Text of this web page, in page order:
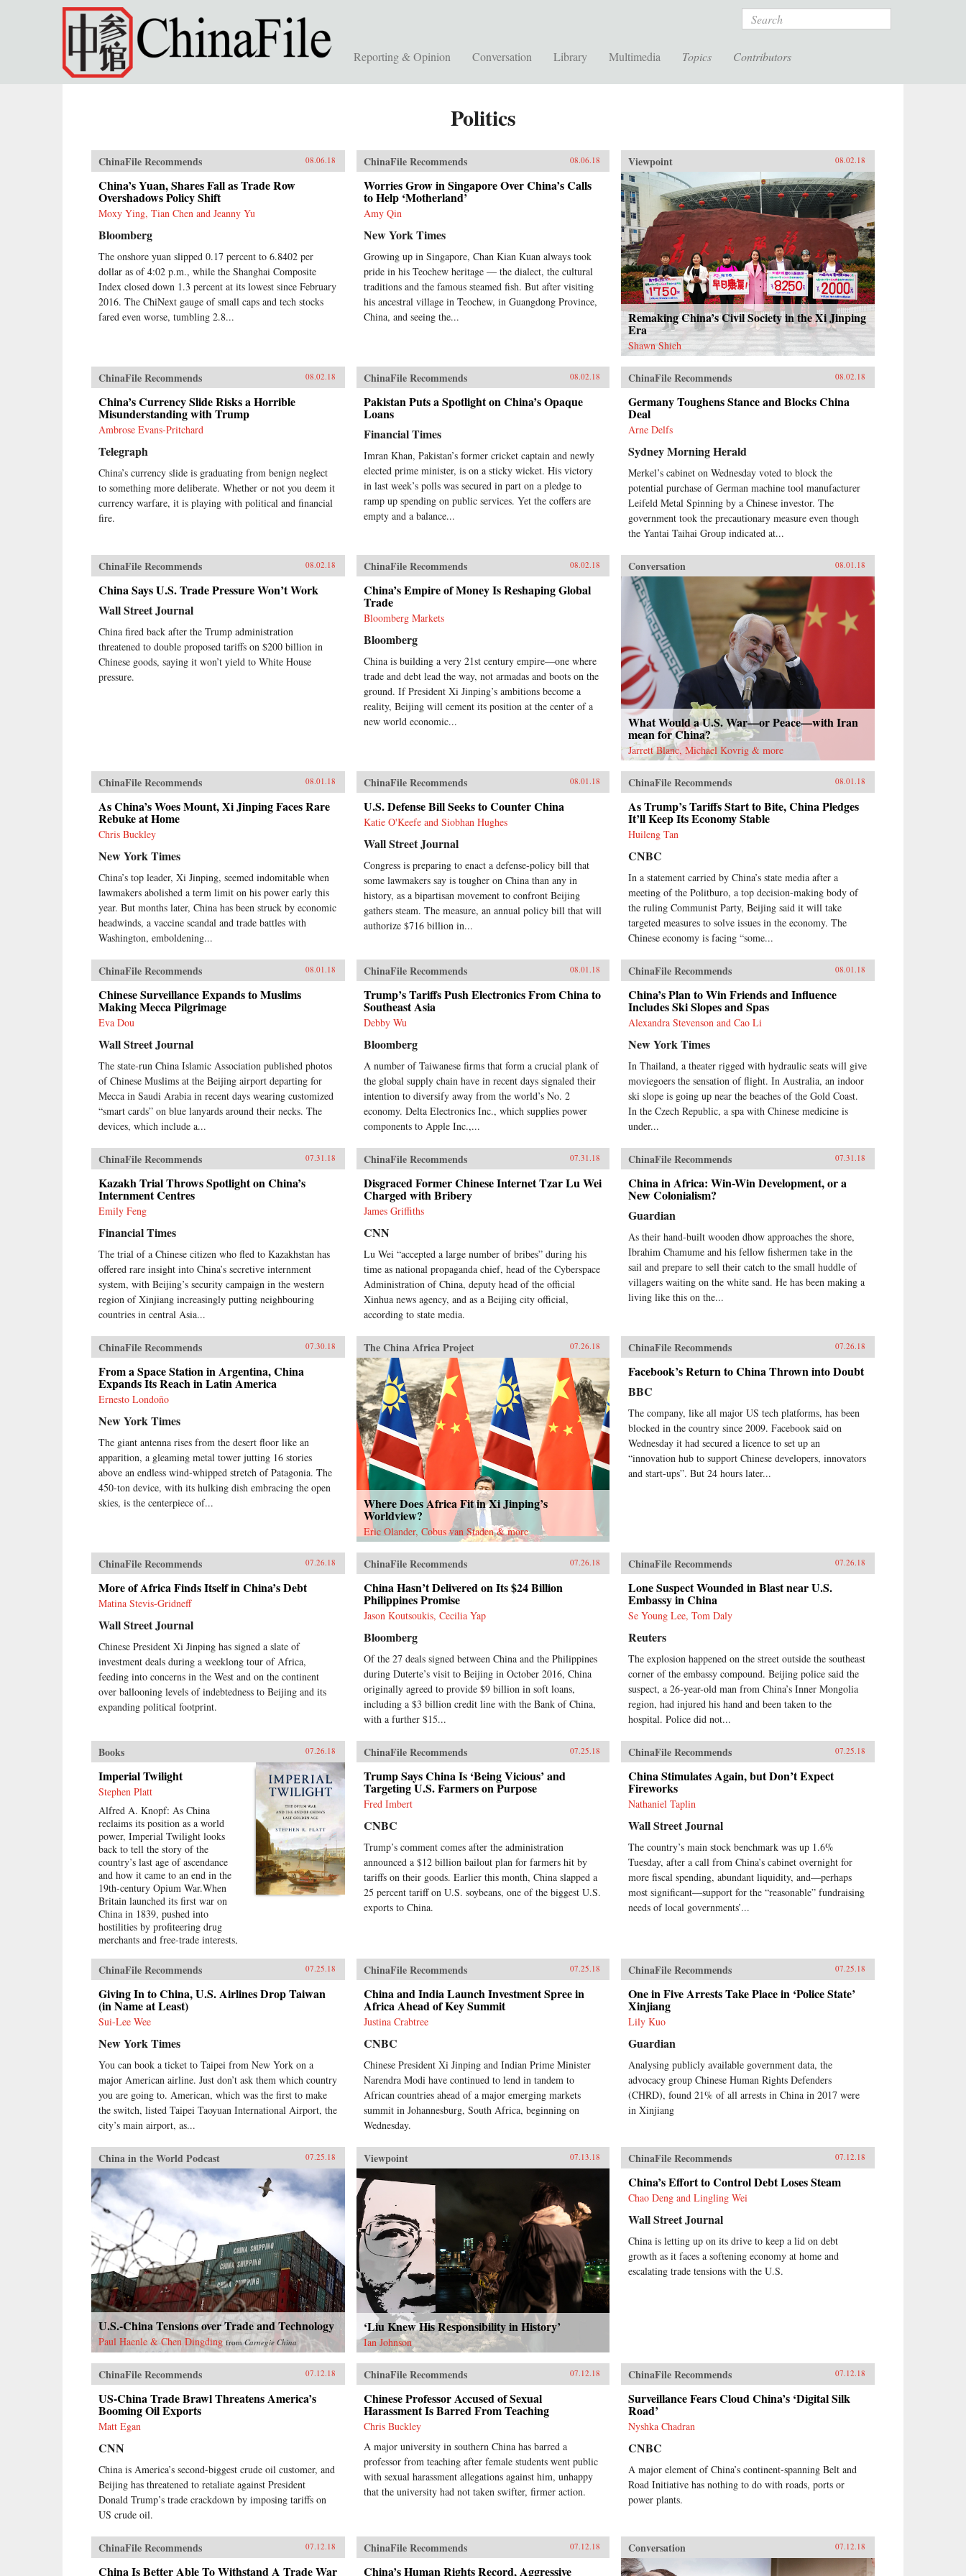
Skip to main content Search
Reporting & Opinion Conversation Library Multimedia Topics Contributors
Politics
ChinaFile Recommends 08.06.18
China’s Yuan, Shares Fall as Trade Row
Overshadows Policy Shift
Moxy Ying, Tian Chen and Jeanny Yu
Bloomberg
The onshore yuan slipped 0.17 percent to 6.8402 per
dollar as of 4:02 p.m., while the Shanghai Composite
Index closed down 1.3 percent at its lowest since February
2016. The ChiNext gauge of small caps and tech stocks
fared even worse, tumbling 2.8...
ChinaFile Recommends 08.06.18
Worries Grow in Singapore Over China’s Calls
to Help ‘Motherland’
Amy Qin
New York Times
Growing up in Singapore, Chan Kian Kuan always took
pride in his Teochew heritage — the dialect, the cultural
traditions and the famous steamed fish. But after visiting
his ancestral village in Teochew, in Guangdong Province,
China, and seeing the...
Viewpoint 08.02.18
Remaking China’s Civil Society in the Xi Jinping
Era
Shawn Shieh
ChinaFile Recommends 08.02.18
China’s Currency Slide Risks a Horrible
Misunderstanding with Trump
Ambrose Evans-Pritchard
Telegraph
China’s currency slide is graduating from benign neglect
to something more deliberate. Whether or not you deem it
currency warfare, it is playing with political and financial
fire.
ChinaFile Recommends 08.02.18
Pakistan Puts a Spotlight on China’s Opaque
Loans
Financial Times
Imran Khan, Pakistan’s former cricket captain and newly
elected prime minister, is on a sticky wicket. His victory
in last week’s polls was secured in part on a pledge to
ramp up spending on public services. Yet the coffers are
empty and a balance...
ChinaFile Recommends 08.02.18
Germany Toughens Stance and Blocks China
Deal
Arne Delfs
Sydney Morning Herald
Merkel’s cabinet on Wednesday voted to block the
potential purchase of German machine tool manufacturer
Leifeld Metal Spinning by a Chinese investor. The
government took the precautionary measure even though
the Yantai Taihai Group indicated at...
ChinaFile Recommends 08.02.18
China Says U.S. Trade Pressure Won’t Work
Wall Street Journal
China fired back after the Trump administration
threatened to double proposed tariffs on $200 billion in
Chinese goods, saying it won’t yield to White House
pressure.
ChinaFile Recommends 08.02.18
China’s Empire of Money Is Reshaping Global
Trade
Bloomberg Markets
Bloomberg
China is building a very 21st century empire—one where
trade and debt lead the way, not armadas and boots on the
ground. If President Xi Jinping’s ambitions become a
reality, Beijing will cement its position at the center of a
new world economic...
Conversation 08.01.18
What Would a U.S. War—or Peace—with Iran
mean for China?
Jarrett Blanc, Michael Kovrig & more
ChinaFile Recommends 08.01.18
As China’s Woes Mount, Xi Jinping Faces Rare
Rebuke at Home
Chris Buckley
New York Times
China’s top leader, Xi Jinping, seemed indomitable when
lawmakers abolished a term limit on his power early this
year. But months later, China has been struck by economic
headwinds, a vaccine scandal and trade battles with
Washington, emboldening...
ChinaFile Recommends 08.01.18
U.S. Defense Bill Seeks to Counter China
Katie O'Keefe and Siobhan Hughes
Wall Street Journal
Congress is preparing to enact a defense-policy bill that
some lawmakers say is tougher on China than any in
history, as a bipartisan movement to confront Beijing
gathers steam. The measure, an annual policy bill that will
authorize $716 billion in...
ChinaFile Recommends 08.01.18
As Trump’s Tariffs Start to Bite, China Pledges
It’ll Keep Its Economy Stable
Huileng Tan
CNBC
In a statement carried by China’s state media after a
meeting of the Politburo, a top decision-making body of
the ruling Communist Party, Beijing said it will take
targeted measures to solve issues in the economy. The
Chinese economy is facing “some...
ChinaFile Recommends 08.01.18
Chinese Surveillance Expands to Muslims
Making Mecca Pilgrimage
Eva Dou
Wall Street Journal
The state-run China Islamic Association published photos
of Chinese Muslims at the Beijing airport departing for
Mecca in Saudi Arabia in recent days wearing customized
“smart cards” on blue lanyards around their necks. The
devices, which include a...
ChinaFile Recommends 08.01.18
Trump’s Tariffs Push Electronics From China to
Southeast Asia
Debby Wu
Bloomberg
A number of Taiwanese firms that form a crucial plank of
the global supply chain have in recent days signaled their
intention to diversify away from the world’s No. 2
economy. Delta Electronics Inc., which supplies power
components to Apple Inc.,...
ChinaFile Recommends 08.01.18
China’s Plan to Win Friends and Influence
Includes Ski Slopes and Spas
Alexandra Stevenson and Cao Li
New York Times
In Thailand, a theater rigged with hydraulic seats will give
moviegoers the sensation of flight. In Australia, an indoor
ski slope is going up near the beaches of the Gold Coast.
In the Czech Republic, a spa with Chinese medicine is
under...
ChinaFile Recommends 07.31.18
Kazakh Trial Throws Spotlight on China’s
Internment Centres
Emily Feng
Financial Times
The trial of a Chinese citizen who fled to Kazakhstan has
offered rare insight into China’s secretive internment
system, with Beijing’s security campaign in the western
region of Xinjiang increasingly putting neighbouring
countries in central Asia...
ChinaFile Recommends 07.31.18
Disgraced Former Chinese Internet Tzar Lu Wei
Charged with Bribery
James Griffiths
CNN
Lu Wei “accepted a large number of bribes” during his
time as national propaganda chief, head of the Cyberspace
Administration of China, deputy head of the official
Xinhua news agency, and as a Beijing city official,
according to state media.
ChinaFile Recommends 07.31.18
China in Africa: Win-Win Development, or a
New Colonialism?
Guardian
As their hand-built wooden dhow approaches the shore,
Ibrahim Chamume and his fellow fishermen take in the
sail and prepare to sell their catch to the small huddle of
villagers waiting on the white sand. He has been making a
living like this on the...
ChinaFile Recommends 07.30.18
From a Space Station in Argentina, China
Expands Its Reach in Latin America
Ernesto Londoño
New York Times
The giant antenna rises from the desert floor like an
apparition, a gleaming metal tower jutting 16 stories
above an endless wind-whipped stretch of Patagonia. The
450-ton device, with its hulking dish embracing the open
skies, is the centerpiece of...
The China Africa Project 07.26.18
Where Does Africa Fit in Xi Jinping’s
Worldview?
Eric Olander, Cobus van Staden & more
ChinaFile Recommends 07.26.18
Facebook’s Return to China Thrown into Doubt
BBC
The company, like all major US tech platforms, has been
blocked in the country since 2009. Facebook said on
Wednesday it had secured a licence to set up an
“innovation hub to support Chinese developers, innovators
and start-ups”. But 24 hours later...
ChinaFile Recommends 07.26.18
More of Africa Finds Itself in China’s Debt
Matina Stevis-Gridneff
Wall Street Journal
Chinese President Xi Jinping has signed a slate of
investment deals during a weeklong tour of Africa,
feeding into concerns in the West and on the continent
over ballooning levels of indebtedness to Beijing and its
expanding political footprint.
ChinaFile Recommends 07.26.18
China Hasn’t Delivered on Its $24 Billion
Philippines Promise
Jason Koutsoukis, Cecilia Yap
Bloomberg
Of the 27 deals signed between China and the Philippines
during Duterte’s visit to Beijing in October 2016, China
originally agreed to provide $9 billion in soft loans,
including a $3 billion credit line with the Bank of China,
with a further $15...
ChinaFile Recommends 07.26.18
Lone Suspect Wounded in Blast near U.S.
Embassy in China
Se Young Lee, Tom Daly
Reuters
The explosion happened on the street outside the southeast
corner of the embassy compound. Beijing police said the
suspect, a 26-year-old man from China’s Inner Mongolia
region, had injured his hand and been taken to the
hospital. Police did not...
Books 07.26.18
Imperial Twilight
Stephen Platt
Alfred A. Knopf: As China
reclaims its position as a world
power, Imperial Twilight looks
back to tell the story of the
country’s last age of ascendance
and how it came to an end in the
19th-century Opium War.When
Britain launched its first war on
China in 1839, pushed into
hostilities by profiteering drug
merchants and free-trade interests,
been seen as the most prosperous
and powerful empire in Asia, if not
the world. But internal problems of
corruption, popular unrest, and
dwindling finances had weakened
China far more than was
commonly understood, and the war
eventual fall of the Qing dynasty—
which, in turn, would lead to the
rise of nationalism and communism
in the 20th century. As one of the
most potent turning points in the
country’s modern history, the
Opium War has since come to stand
for everything that today’s China
seeks to put behind it.In this
dramatic, epic story, award-
winning historian Stephen Platt
sheds new light on the early
attempts by Western traders and
missionaries to “open” China—
traveling mostly in secret beyond
Canton, the single port where they
were allowed—even as China’s
imperial rulers were struggling to
manage their country’s decline and
Confucian scholars grappled with
how to use foreign trade to China’s
advantage. The book paints an
enduring portrait of an immensely
profitable and mostly peaceful
meeting of civilizations at Canton
over the long term that was
destined to be shattered by one of
the most shockingly unjust wars in
the annals of imperial history.
Brimming with a fascinating cast
of British, Chinese, and American
individuals, this riveting narrative
of relations between China and the
West has important implications for
today’s uncertain and ever-
changing political climate.{chop}
ChinaFile Recommends 07.25.18
Trump Says China Is ‘Being Vicious’ and
Targeting U.S. Farmers on Purpose
Fred Imbert
CNBC
Trump’s comment comes after the administration
announced a $12 billion bailout plan for farmers hit by
tariffs on their goods. Earlier this month, China slapped a
25 percent tariff on U.S. soybeans, one of the biggest U.S.
exports to China.
ChinaFile Recommends 07.25.18
China Stimulates Again, but Don’t Expect
Fireworks
Nathaniel Taplin
Wall Street Journal
The country’s main stock benchmark was up 1.6%
Tuesday, after a call from China’s cabinet overnight for
more fiscal spending, abundant liquidity, and—perhaps
most significant—support for the “reasonable” fundraising
needs of local governments’...
ChinaFile Recommends 07.25.18
Giving In to China, U.S. Airlines Drop Taiwan
(in Name at Least)
Sui-Lee Wee
New York Times
You can book a ticket to Taipei from New York on a
major American airline. Just don’t ask them which country
you are going to. American, which was the first to make
the switch, listed Taipei Taoyuan International Airport, the
city’s main airport, as...
ChinaFile Recommends 07.25.18
China and India Launch Investment Spree in
Africa Ahead of Key Summit
Justina Crabtree
CNBC
Chinese President Xi Jinping and Indian Prime Minister
Narendra Modi have continued to lend in tandem to
African countries ahead of a major emerging markets
summit in Johannesburg, South Africa, beginning on
Wednesday.
ChinaFile Recommends 07.25.18
One in Five Arrests Take Place in ‘Police State’
Xinjiang
Lily Kuo
Guardian
Analysing publicly available government data, the
advocacy group Chinese Human Rights Defenders
(CHRD), found 21% of all arrests in China in 2017 were
in Xinjiang
China in the World Podcast 07.25.18
U.S.-China Tensions over Trade and Technology
Paul Haenle & Chen Dingding fromCarnegie China
Viewpoint 07.13.18
‘Liu Knew His Responsibility in History’
Ian Johnson
ChinaFile Recommends 07.12.18
China’s Effort to Control Debt Loses Steam
Chao Deng and Lingling Wei
Wall Street Journal
China is letting up on its drive to keep a lid on debt
growth as it faces a softening economy at home and
escalating trade tensions with the U.S.
ChinaFile Recommends 07.12.18
US-China Trade Brawl Threatens America’s
Booming Oil Exports
Matt Egan
CNN
China is America’s second-biggest crude oil customer, and
Beijing has threatened to retaliate against President
Donald Trump’s trade crackdown by imposing tariffs on
US crude oil.
ChinaFile Recommends 07.12.18
Chinese Professor Accused of Sexual
Harassment Is Barred From Teaching
Chris Buckley
A major university in southern China has barred a
professor from teaching after female students went public
with sexual harassment allegations against him, unhappy
that the university had not taken swifter, firmer action.
ChinaFile Recommends 07.12.18
Surveillance Fears Cloud China’s ‘Digital Silk
Road’
Nyshka Chadran
CNBC
A major element of China’s continent-spanning Belt and
Road Initiative has nothing to do with roads, ports or
power plants.
ChinaFile Recommends 07.12.18
China Is Better Able To Withstand A Trade War
ChinaFile Recommends 07.12.18
China’s Human Rights Record, Aggressive
Conversation 07.12.18